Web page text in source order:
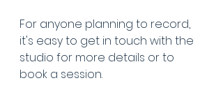
For anyone planning to record,
it's easy to get in touch with the
studio for more details or to
book a session.